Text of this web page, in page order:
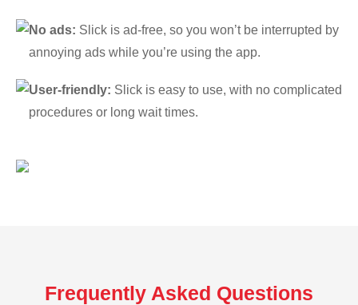
No ads: Slick is ad-free, so you won’t be interrupted by
annoying ads while you’re using the app.
User-friendly: Slick is easy to use, with no complicated
procedures or long wait times.
Frequently Asked Questions